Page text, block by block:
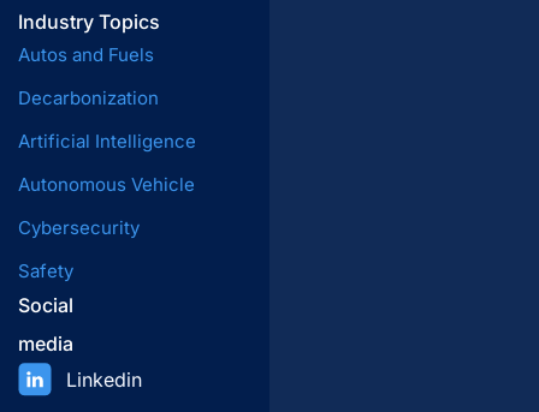
Industry Topics
Autos and Fuels
Decarbonization
Artificial Intelligence
Autonomous Vehicle
Cybersecurity
Safety
Social
media
Linkedin